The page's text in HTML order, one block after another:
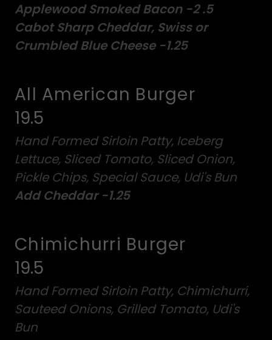
Applewood Smoked Bacon -2 .5
Cabot Sharp Cheddar, Swiss or
Crumbled Blue Cheese -1.25
All American Burger
19.5
Hand Formed Sirloin Patty, Iceberg
Lettuce, Sliced Tomato, Sliced Onion,
Pickle Chips, Special Sauce, Udi's Bun
Add Cheddar -1.25
Chimichurri Burger
19.5
Hand Formed Sirloin Patty, Chimichurri,
Sauteed Onions, Grilled Tomato, Udi's
Bun